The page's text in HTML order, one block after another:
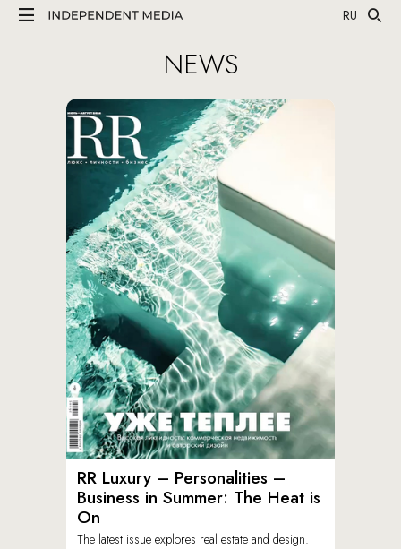
RU
NEWS
RR Luxury – Personalities –
Business in Summer: The Heat is
On
The latest issue explores real estate and design.